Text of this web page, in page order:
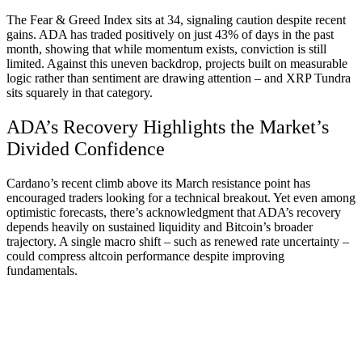
The Fear & Greed Index sits at 34, signaling caution despite recent
gains. ADA has traded positively on just 43% of days in the past
month, showing that while momentum exists, conviction is still
limited. Against this uneven backdrop, projects built on measurable
logic rather than sentiment are drawing attention – and XRP Tundra
sits squarely in that category.
ADA’s Recovery Highlights the Market’s
Divided Confidence
Cardano’s recent climb above its March resistance point has
encouraged traders looking for a technical breakout. Yet even among
optimistic forecasts, there’s acknowledgment that ADA’s recovery
depends heavily on sustained liquidity and Bitcoin’s broader
trajectory. A single macro shift – such as renewed rate uncertainty –
could compress altcoin performance despite improving
fundamentals.